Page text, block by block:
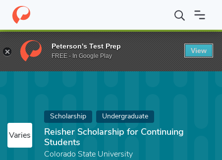
Home Fund Reisher Scholarship for Continuing Students
Varies
Scholarship Undergraduate
Reisher Scholarship for Continuing
Students
Colorado State University
Peterson's Test Prep
FREE - In Google Play
View